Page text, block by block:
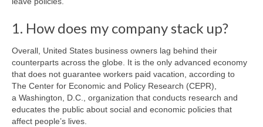
1. How does my company stack up?
Overall, United States business owners lag behind their
counterparts across the globe. It is the only advanced economy
that does not guarantee workers paid vacation, according to
The Center for Economic and Policy Research (CEPR),
a Washington, D.C., organization that conducts research and
educates the public about social and economic policies that
affect people’s lives.